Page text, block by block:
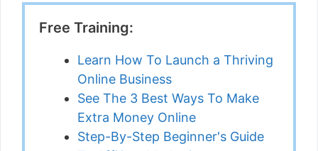
Free Training:
Learn How To Launch a Thriving
Online Business
See The 3 Best Ways To Make
Extra Money Online
Step-By-Step Beginner's Guide